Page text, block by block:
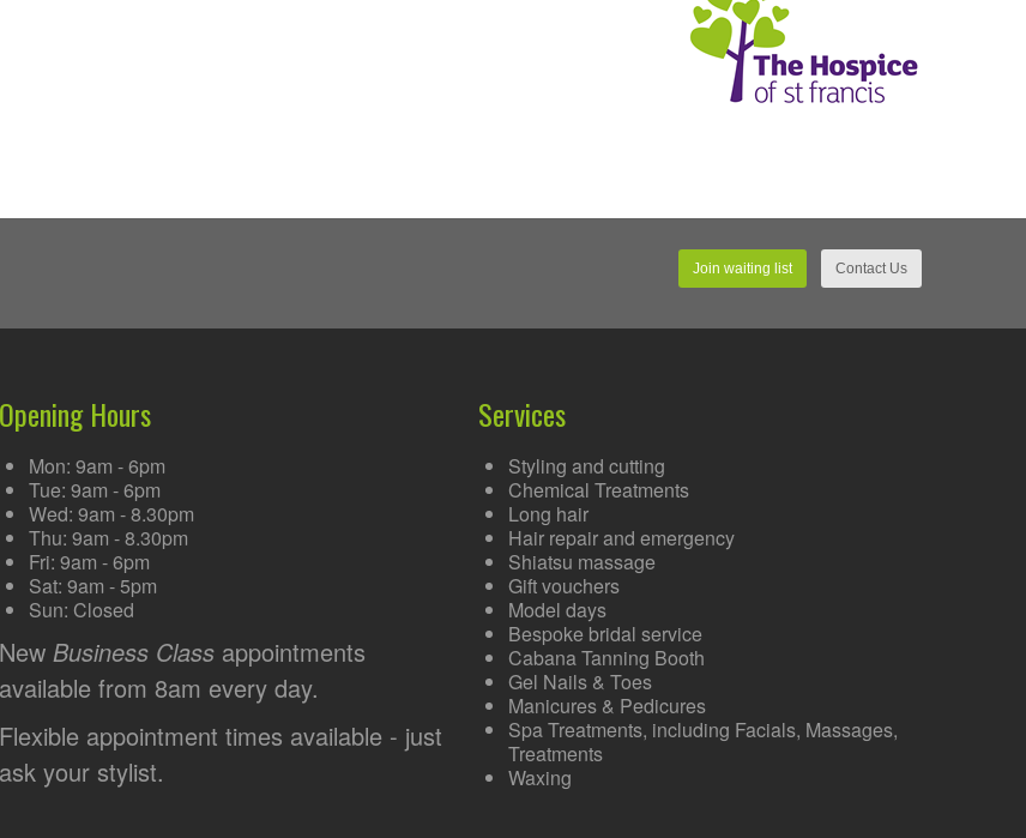
Join waiting list Contact Us
Opening Hours
Mon: 9am - 6pm
Tue: 9am - 6pm
Wed: 9am - 8.30pm
Thu: 9am - 8.30pm
Fri: 9am - 6pm
Sat: 9am - 5pm
Sun: Closed
New Business Class appointments
available from 8am every day.
Flexible appointment times available - just
ask your stylist.
Services
Styling and cutting
Chemical Treatments
Long hair
Hair repair and emergency
Shiatsu massage
Gift vouchers
Model days
Bespoke bridal service
Cabana Tanning Booth
Gel Nails & Toes
Manicures & Pedicures
Spa Treatments, including Facials, Massages,
Treatments
Waxing